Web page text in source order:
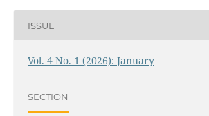
ISSUE
Vol. 4 No. 1 (2026): January
SECTION